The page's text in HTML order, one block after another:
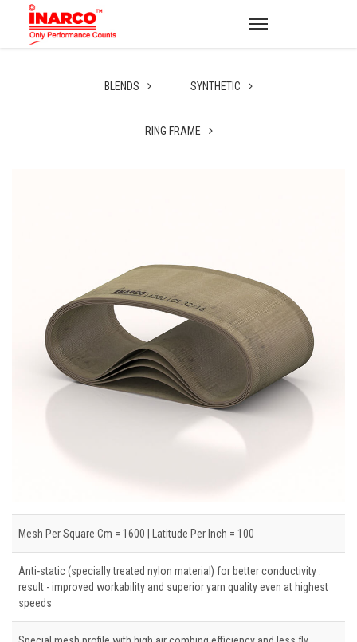
BLENDS SYNTHETIC
RING FRAME
Mesh Per Square Cm = 1600 | Latitude Per Inch = 100
Anti-static (specially treated nylon material) for better conductivity :
result - improved workability and superior yarn quality even at highest
speeds